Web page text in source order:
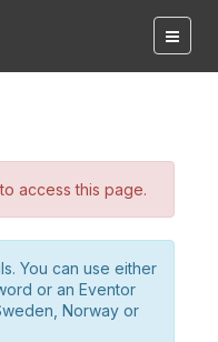
access this page.
You can use either
or an Eventor
Norway or